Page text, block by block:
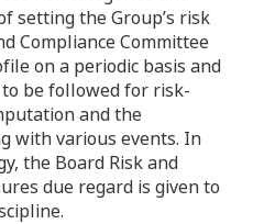
setting the Group’s risk
Compliance Committee
on a periodic basis and
be followed for risk-
and the
with various events. In
the Board Risk and
due regard is given to